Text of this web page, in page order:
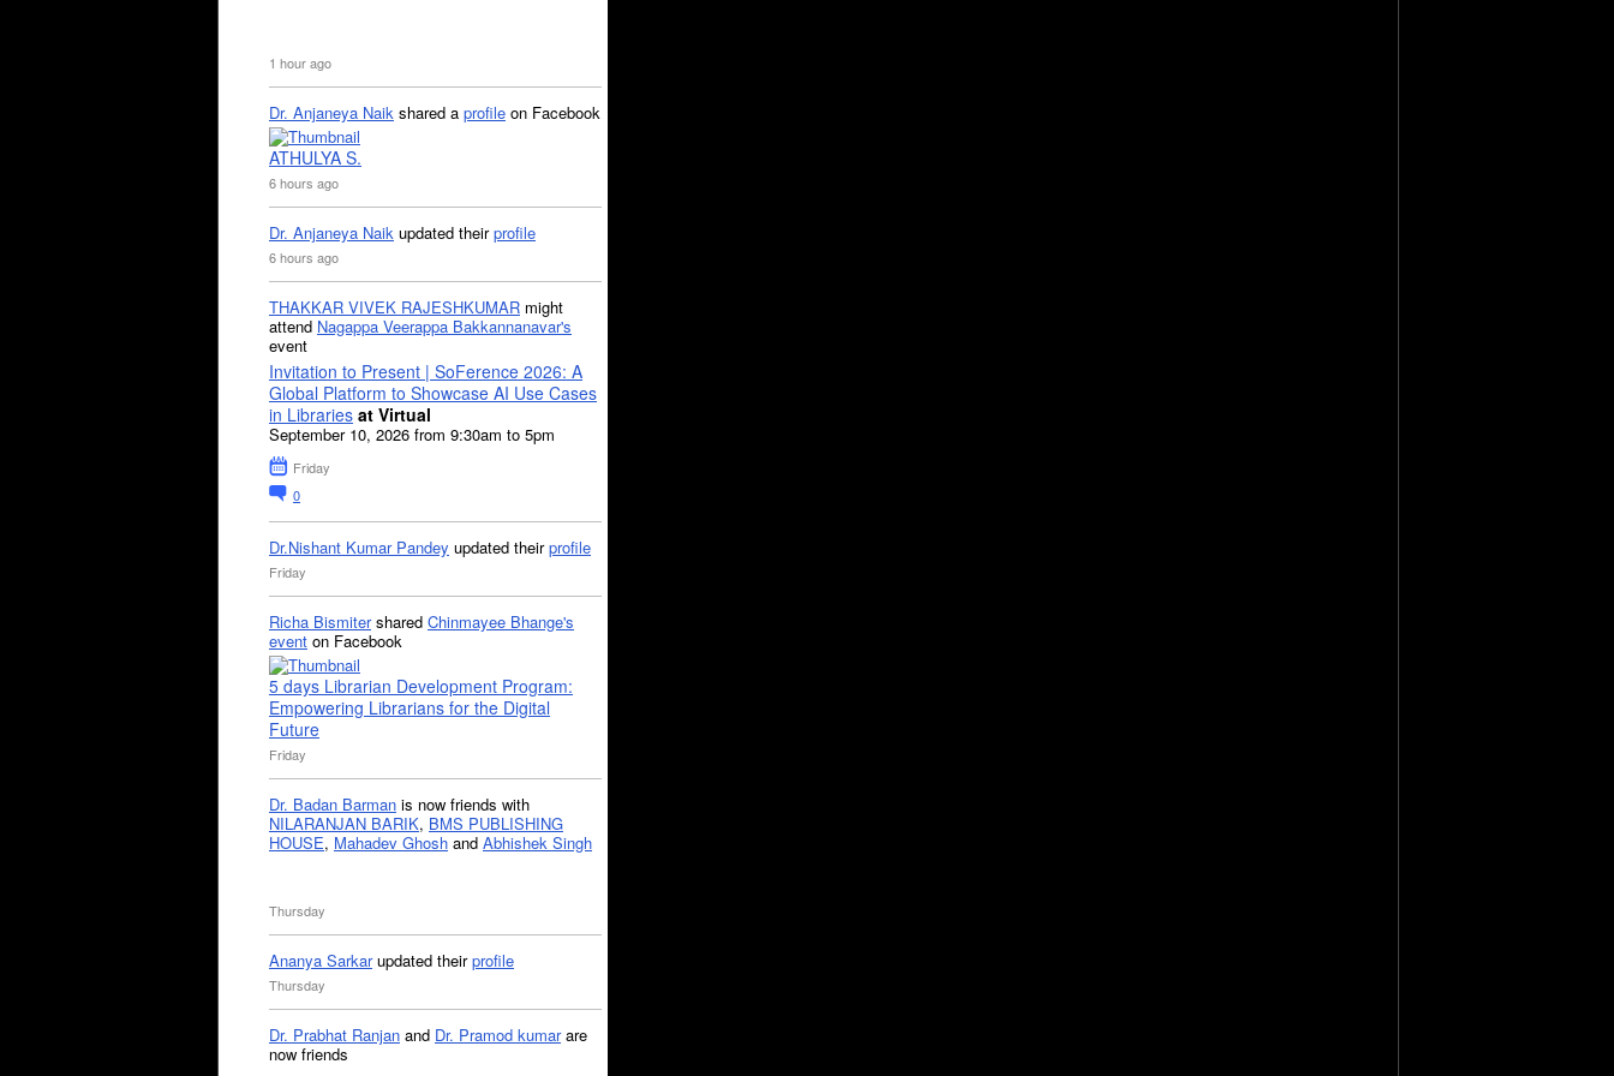
1 hour ago
Dr. Anjaneya Naik shared a profile on Facebook
ATHULYA S.
6 hours ago
Dr. Anjaneya Naik updated theirprofile
6 hours ago
THAKKAR VIVEK RAJESHKUMAR might
attend Nagappa Veerappa Bakkannanavar's
event
Invitation to Present | SoFerence 2026: A
Global Platform to Showcase AI Use Cases
in Libraries at Virtual
September 10, 2026 from 9:30am to 5pm
Friday
0
Dr.Nishant Kumar Pandey updated theirprofile
Friday
Richa Bismitershared Chinmayee Bhange's
event on Facebook
5 days Librarian Development Program:
Empowering Librarians for the Digital
Future
Friday
Dr. Badan Barman is now friends with
NILARANJAN BARIK, BMS PUBLISHING
HOUSE, Mahadev Ghosh and Abhishek Singh
Thursday
Ananya Sarkarupdated theirprofile
Thursday
Dr. Prabhat Ranjan and Dr. Pramod kumarare
now friends